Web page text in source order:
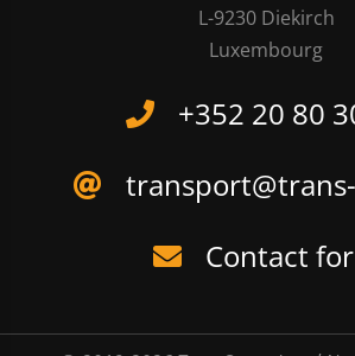
L-9230 Diekirch
Luxembourg
+352 20 80
Contact